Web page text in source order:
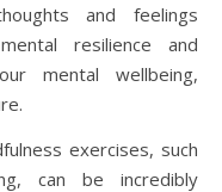
and feelings
resilience and
mental wellbeing,
exercises, such
can be incredibly